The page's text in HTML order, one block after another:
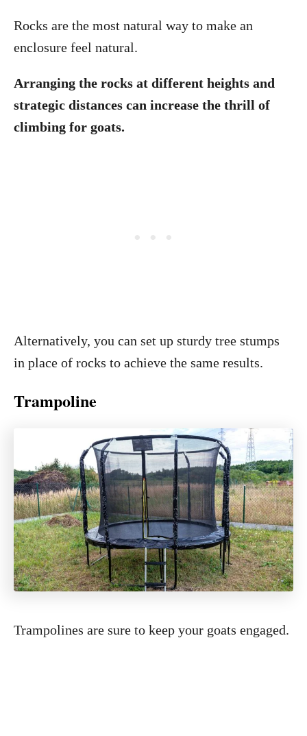
Rocks are the most natural way to make an
enclosure feel natural.
Arranging the rocks at different heights and
strategic distances can increase the thrill of
climbing for goats.
Alternatively, you can set up sturdy tree stumps
in place of rocks to achieve the same results.
Trampoline
Trampolines are sure to keep your goats engaged.